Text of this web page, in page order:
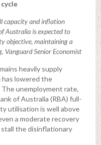
capacity and inflation
Australia is expected to
objective, maintaining a
Vanguard Senior Economist
heavily supply
lowered the
unemployment rate,
of Australia (RBA) full-
utilisation is well above
a moderate recovery
stall the disinflationary